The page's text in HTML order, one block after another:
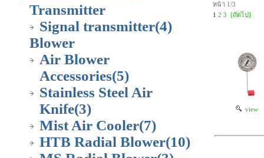
Transmitter
Signal transmitter(4)
Blower
Air Blower
Accessories(5)
Stainless Steel Air
Knife(3)
Mist Air Cooler(7)
HTB Radial Blower(10)
หน้า 1/3
1 2 3 [ถัดไป]
view